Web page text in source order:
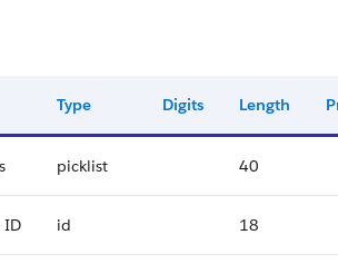
Type Digits Length
picklist 40
ID id 18